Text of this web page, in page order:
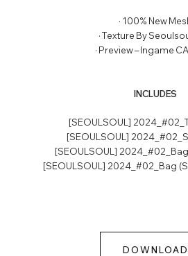
· 100% New
· Texture By
· Preview – Ingame
INCLUDES
[SEOULSOUL]
[SEOULSOUL]
[SEOULSOUL]
[SEOULSOUL] 2024_#02_Bag
DOWNLOAD